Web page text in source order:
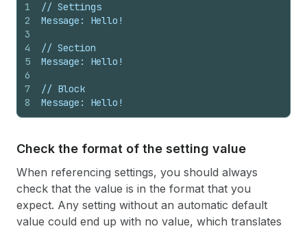
1
2
3
4
5
6
7
8
// Settings
Message: Hello!
// Section
Message: Hello!
// Block
Message: Hello!
Check the format of the setting value
When referencing settings, you should always
check that the value is in the format that you
expect. Any setting without an automatic default
value could end up with no value, which translates